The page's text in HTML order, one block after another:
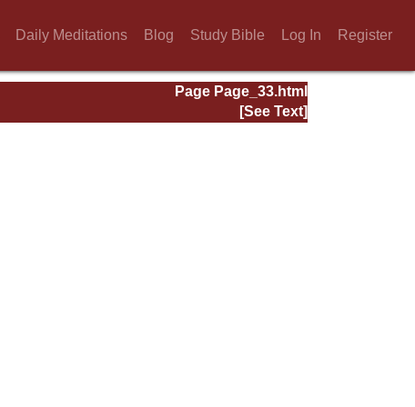
Daily Meditations Blog Study Bible Log In Register
Page Page_33.html
[See Text]